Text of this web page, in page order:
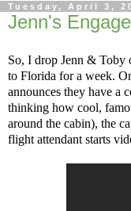
Tuesday, April 3,
Jenn's
So, I drop Jenn & Toby
to Florida for a week.
announces they have a
thinking how cool,
around the cabin), the
flight attendant starts